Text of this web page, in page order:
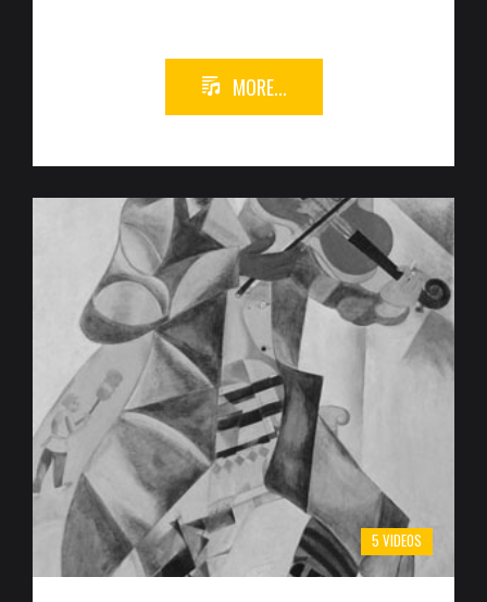
MORE...
5 VIDEOS